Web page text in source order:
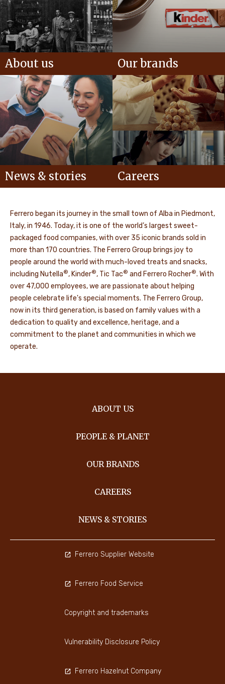
About us Our brands
News & stories Careers
Ferrero began its journey in the small town of Alba in Piedmont,
Italy, in 1946. Today, it is one of the world’s largest sweet-
packaged food companies, with over 35 iconic brands sold in
more than 170 countries. The Ferrero Group brings joy to
people around the world with much-loved treats and snacks,
including Nutella®, Kinder®, Tic Tac® and Ferrero Rocher®. With
over 47,000 employees, we are passionate about helping
people celebrate life's special moments. The Ferrero Group,
now in its third generation, is based on family values with a
dedication to quality and excellence, heritage, and a
commitment to the planet and communities in which we
operate.
ABOUT US
PEOPLE & PLANET
OUR BRANDS
CAREERS
NEWS & STORIES
Ferrero Supplier Website
Ferrero Food Service
Copyright and trademarks
Vulnerability Disclosure Policy
Ferrero Hazelnut Company